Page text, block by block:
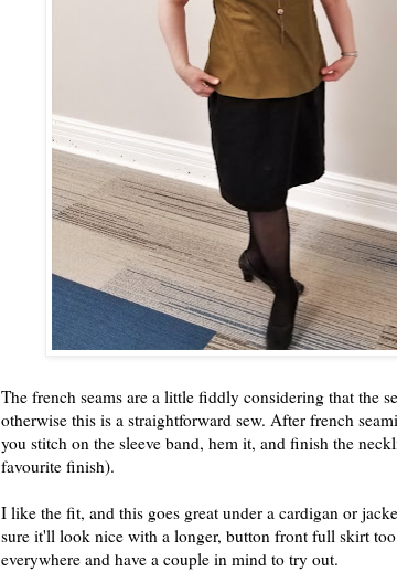
The french seams are a little fiddly considering that the
otherwise this is a straightforward sew. After french
you stitch on the sleeve band, hem it, and finish the
favourite finish).
I like the fit, and this goes great under a cardigan or
sure it'll look nice with a longer, button front full skirt
everywhere and have a couple in mind to try out.